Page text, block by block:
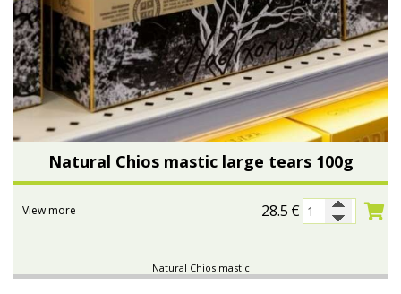
Natural Chios mastic large tears 100g
28.5 €
View more
Natural Chios mastic